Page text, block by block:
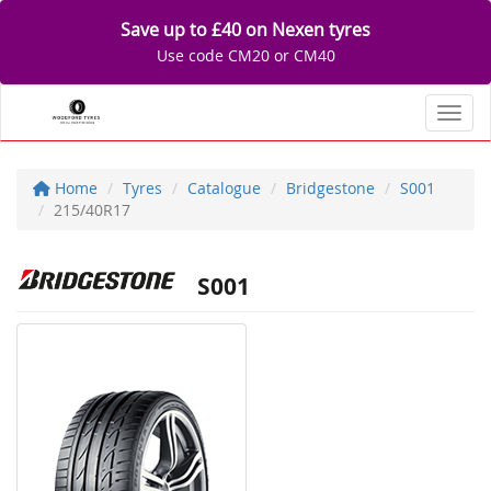
Save up to £40 on Nexen tyres
Use code CM20 or CM40
Home Tyres Catalogue Bridgestone
S001
215/40R17
S001